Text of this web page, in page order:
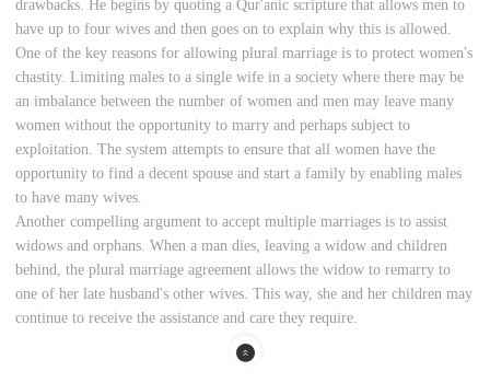
drawbacks. He begins by quoting a Qur'anic scripture that allows men to
have up to four wives and then goes on to explain why this is allowed.
One of the key reasons for allowing plural marriage is to protect women's
chastity. Limiting males to a single wife in a society where there may be
an imbalance between the number of women and men may leave many
women without the opportunity to marry and perhaps subject to
exploitation. The system attempts to ensure that all women have the
opportunity to find a decent spouse and start a family by enabling males
to have many wives.
Another compelling argument to accept multiple marriages is to assist
widows and orphans. When a man dies, leaving a widow and children
behind, the plural marriage agreement allows the widow to remarry to
one of her late husband's other wives. This way, she and her children may
continue to receive the assistance and care they require.